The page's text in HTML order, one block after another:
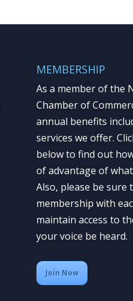
MEMBERSHIP
As a member of the
Chamber of
annual benefits
services we offer.
below to find out
of advantage of
Also, please be sure
membership with
maintain access to
your voice be heard.
Join Now